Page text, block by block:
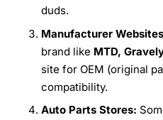
duds.
Manufacturer
brand like MTD, Gravely
site for OEM (original
compatibility.
Auto Parts Stores: